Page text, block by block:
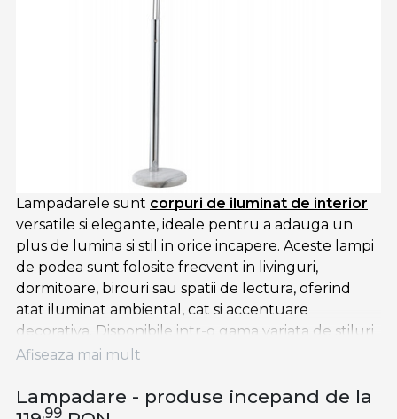
Lampadarele sunt corpuri de iluminat de interior
versatile si elegante, ideale pentru a adauga un
plus de lumina si stil in orice incapere. Aceste lampi
de podea sunt folosite frecvent in livinguri,
dormitoare, birouri sau spatii de lectura, oferind
atat iluminat ambiental, cat si accentuare
decorativa. Disponibile intr-o gama variata de stiluri
— de la modern si minimalist, la rustic sau industrial
diverse tipuri de decor.
Afiseaza mai mult
Lampadare - produse incepand de la
,99